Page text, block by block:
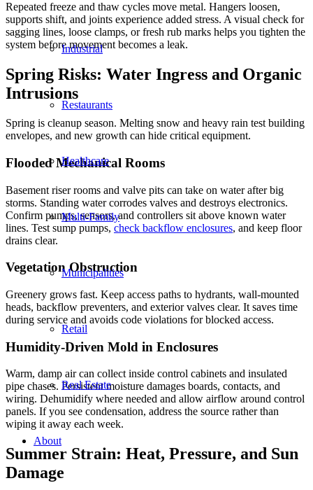
Industrial
Restaurants
Healthcare
Multi-Family
Municipalities
Retail
Real Estate
About
Repeated freeze and thaw cycles move metal. Hangers loosen,
supports shift, and joints experience added stress. A visual check for
sagging lines, loose clamps, or fresh rub marks helps you tighten the
system before movement becomes a leak.
Spring Risks: Water Ingress and Organic
Intrusions
Spring is cleanup season. Melting snow and heavy rain test building
envelopes, and new growth can hide critical equipment.
Flooded Mechanical Rooms
Basement riser rooms and valve pits can take on water after big
storms. Standing water corrodes valves and destroys electronics.
Confirm pumps, sensors, and controllers sit above known water
lines. Test sump pumps, check backflow enclosures, and keep floor
drains clear.
Vegetation Obstruction
Greenery grows fast. Keep access paths to hydrants, wall-mounted
heads, backflow preventers, and exterior valves clear. It saves time
during service and avoids code violations for blocked access.
Humidity-Driven Mold in Enclosures
Warm, damp air can collect inside control cabinets and insulated
pipe chases. Persistent moisture damages boards, contacts, and
wiring. Dehumidify where needed and allow airflow around control
panels. If you see condensation, address the source rather than
wiping it away each week.
Summer Strain: Heat, Pressure, and Sun
Damage